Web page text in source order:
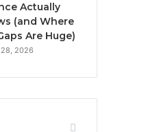
Actually
(and Where
Are Huge)
2026